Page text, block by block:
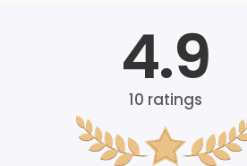
4.9
10 ratings